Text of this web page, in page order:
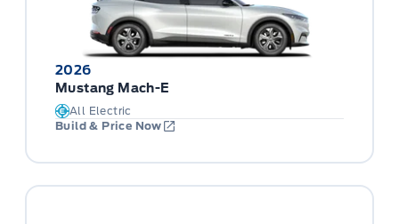
2026
Mustang Mach-E
All Electric
Build & Price Now